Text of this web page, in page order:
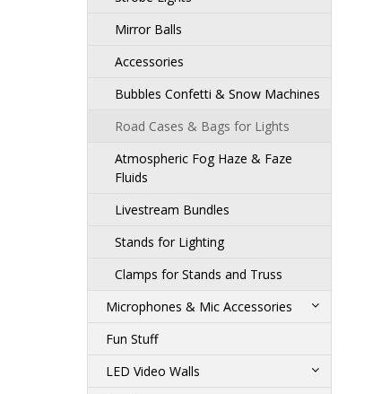
Mirror Balls
Accessories
Bubbles Confetti & Snow Machines
Road Cases & Bags for Lights
Atmospheric Fog Haze & Faze
Fluids
Livestream Bundles
Stands for Lighting
Clamps for Stands and Truss
Microphones & Mic Accessories
Fun Stuff
LED Video Walls